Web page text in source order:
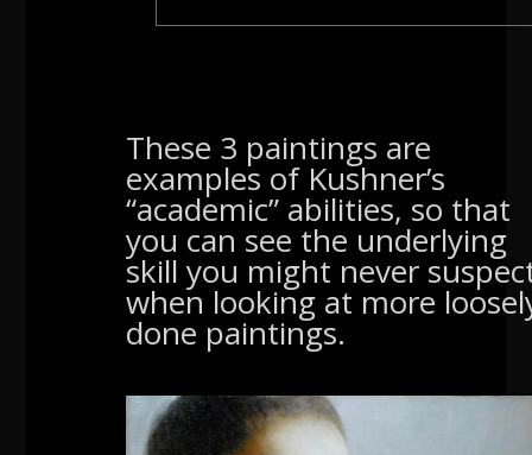
These 3 paintings are
examples of Kushner’s
“academic” abilities, so that
you can see the underlying
skill you might never
when looking at more
done paintings.